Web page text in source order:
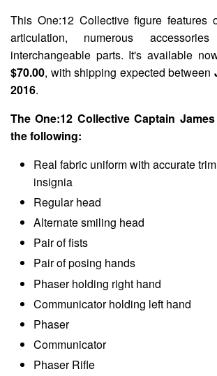
This One:12 Collective figure features
articulation, numerous
interchangeable parts. It's available
$70.00, with shipping expected between
2016.
The One:12 Collective Captain
the following:
Real fabric uniform with accurate
insignia
Regular head
Alternate smiling head
Pair of fists
Pair of posing hands
Phaser holding right hand
Communicator holding left hand
Phaser
Communicator
Phaser Rifle